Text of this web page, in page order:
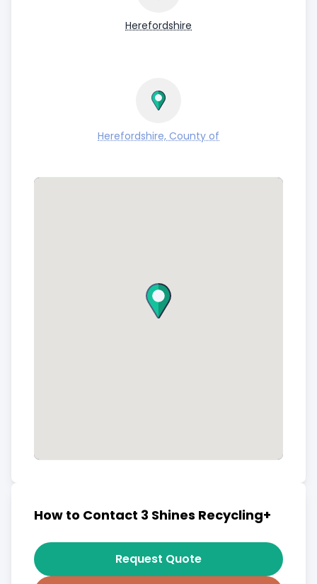
Herefordshire
Herefordshire, County of
How to Contact 3 Shines Recycling+
Request Quote